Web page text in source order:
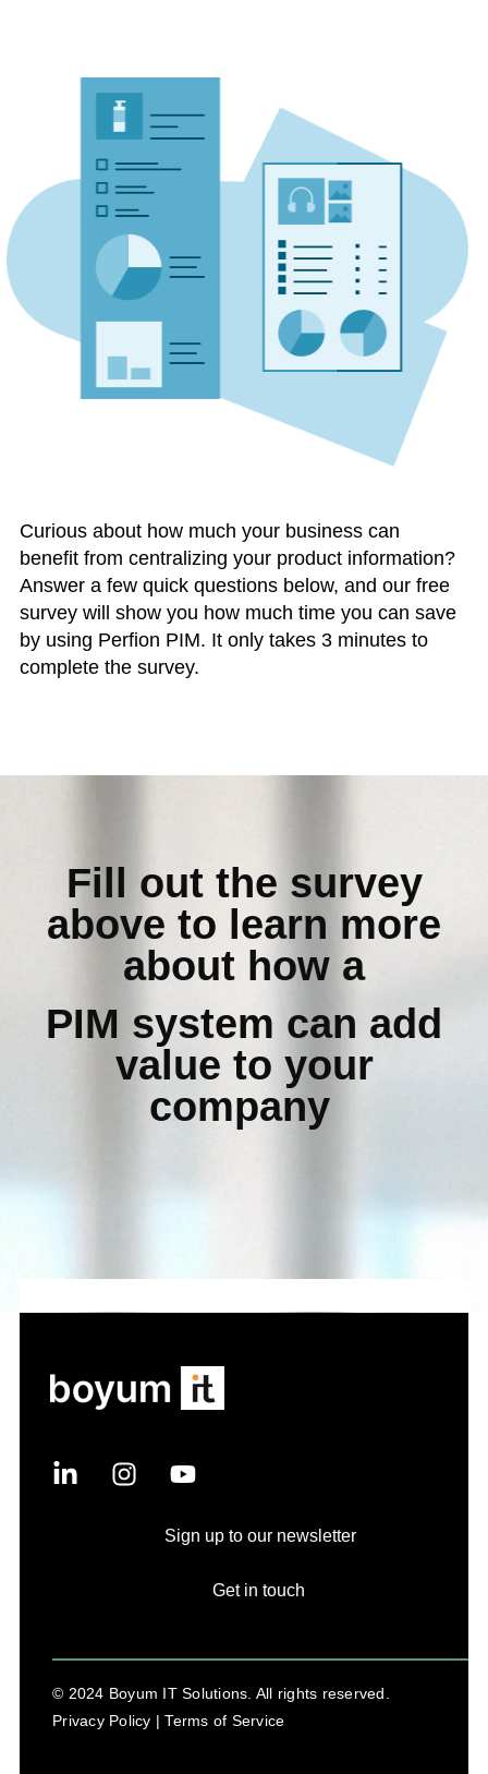
Curious about how much your business can
benefit from centralizing your product information?
Answer a few quick questions below, and our free
survey will show you how much time you can save
by using Perfion PIM. It only takes 3 minutes to
complete the survey.
Fill out the survey
above to learn more
about how a
PIM system can add
value to your
company
Sign up to our newsletter
Get in touch
© 2024 Boyum IT Solutions. All rights reserved.
Privacy Policy |Terms of Service